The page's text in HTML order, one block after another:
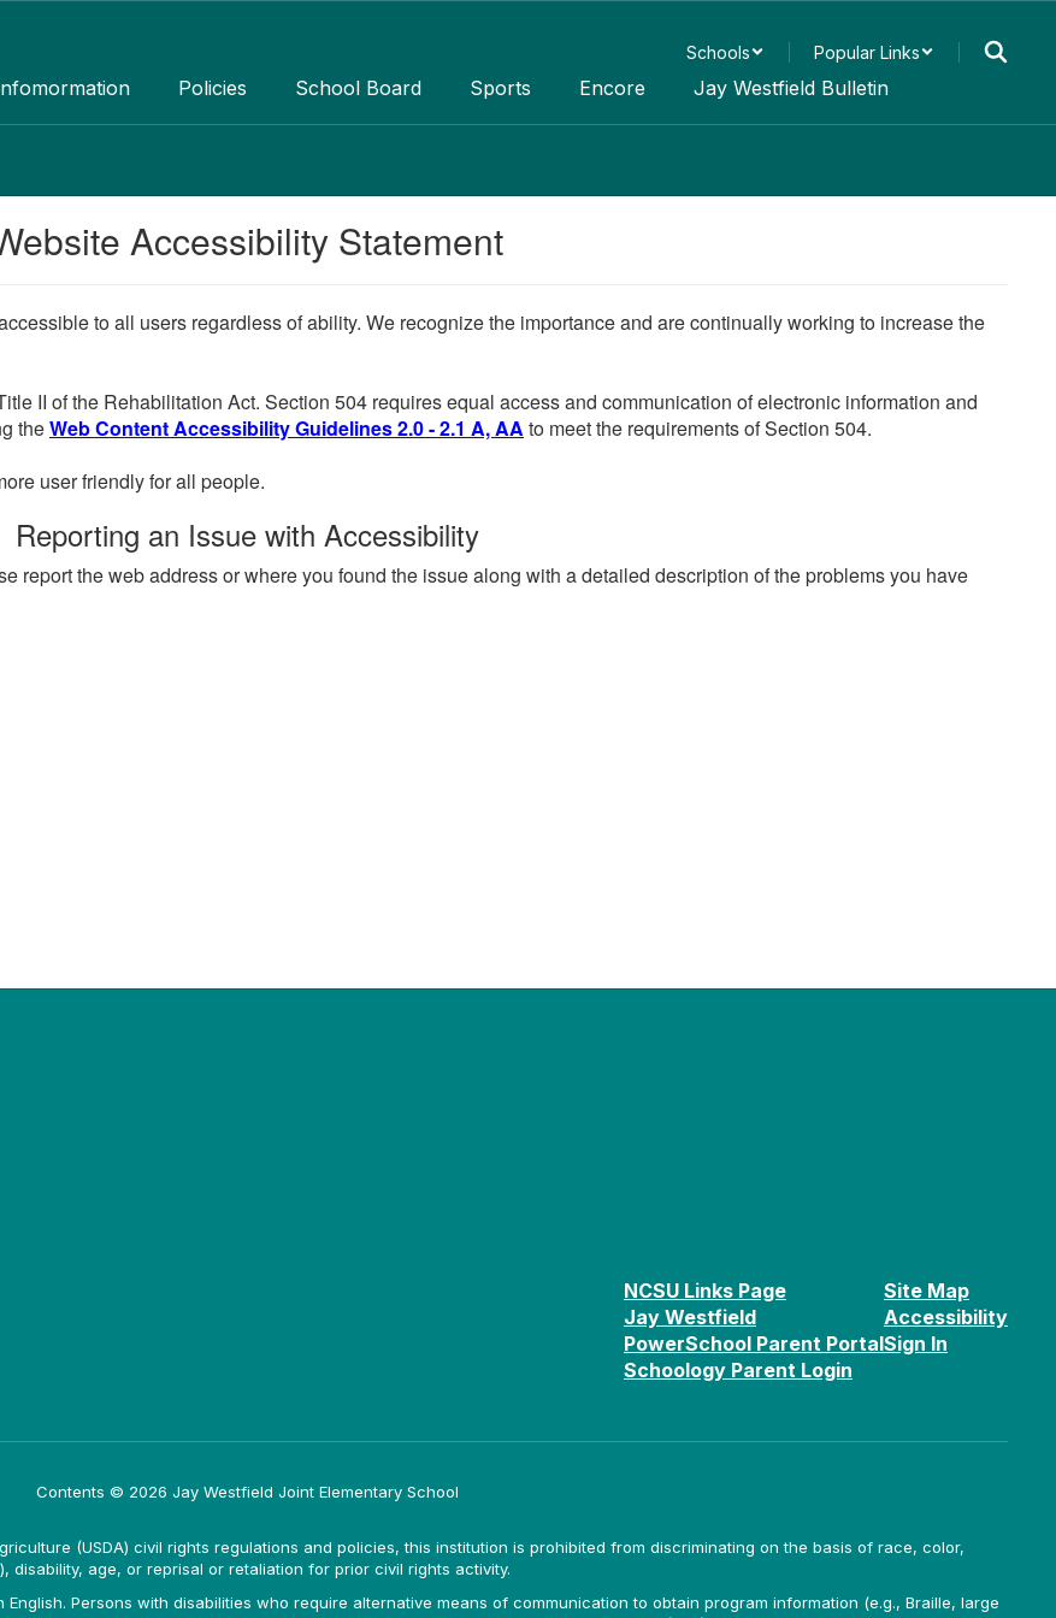
Schools Popular Links
Policies School Board Sports Encore Jay Westfield Bulletin
Accessibility Statement
to all users regardless of ability. We recognize the importance and are continually working to increase the
II of the Rehabilitation Act. Section 504 requires equal access and communication of electronic information and
theWeb Content Accessibility Guidelines 2.0 - 2.1 A, AA to meet the requirements of Section 504.
user friendly for all people.
Reporting an Issue with Accessibility
report the web address or where you found the issue along with a detailed description of the problems you have
NCSU Links Page
Jay Westfield
PowerSchool Parent Portal
Schoology Parent Login
Site Map
Accessibility
Sign In
Contents © 2026 Jay Westfield Joint Elementary School
(USDA) civil rights regulations and policies, this institution is prohibited from discriminating on the basis of race, color,
age, or reprisal or retaliation for prior civil rights activity.
Persons with disabilities who require alternative means of communication to obtain program information (e.g., Braille, large